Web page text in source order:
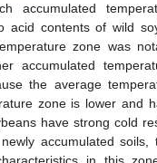
accumulated
acid contents of wild
zone was
accumulated
the average
zone is lower and
have strong cold
accumulated